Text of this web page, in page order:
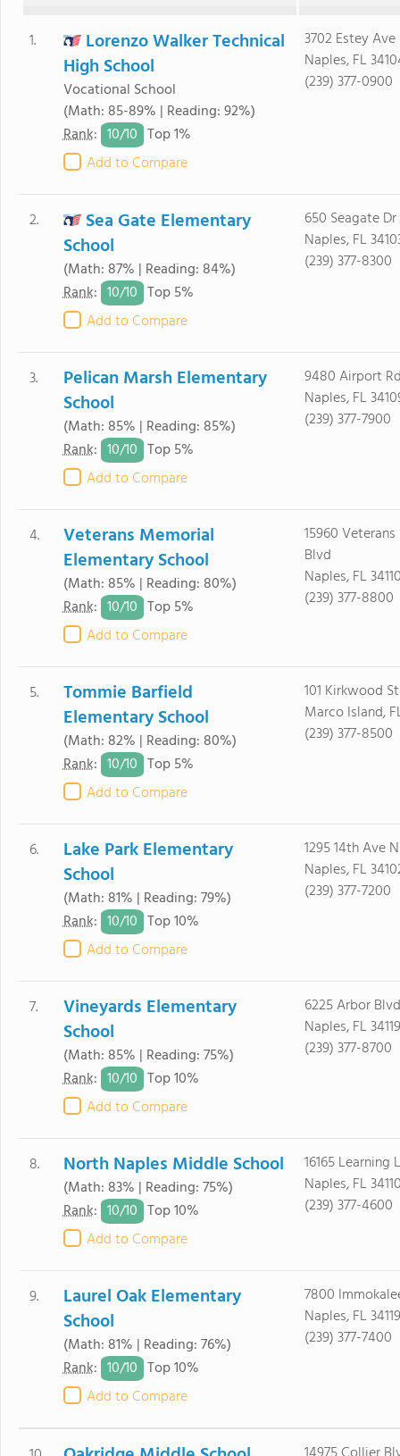
1.
Lorenzo Walker Technical
High School
Vocational School
(Math: 85-89% | Reading: 92%)
Rank: 10/10 Top 1%
Add to Compare
3702 Estey Ave
Naples, FL
(239) 377-0900
2.
Sea Gate Elementary
School
(Math: 87% | Reading: 84%)
Rank: 10/10 Top 5%
Add to Compare
650 Seagate Dr
Naples, FL
(239) 377-8300
3.
Pelican Marsh Elementary
School
(Math: 85% | Reading: 85%)
Rank: 10/10 Top 5%
Add to Compare
9480 Airport
Naples, FL
(239) 377-7900
4.
Veterans Memorial
Elementary School
(Math: 85% | Reading: 80%)
Rank: 10/10 Top 5%
Add to Compare
15960
Blvd
Naples, FL
(239) 377-8800
5.
Tommie Barfield
Elementary School
(Math: 82% | Reading: 80%)
Rank: 10/10 Top 5%
Add to Compare
101 Kirkwood St
Marco Island,
(239) 377-8500
6.
Lake Park Elementary
School
(Math: 81% | Reading: 79%)
Rank: 10/10 Top 10%
Add to Compare
1295 14th Ave N
Naples, FL
(239) 377-7200
7.
Vineyards Elementary
School
(Math: 85% | Reading: 75%)
Rank: 10/10 Top 10%
Add to Compare
6225 Arbor
Naples, FL 34119
(239) 377-8700
8. North Naples Middle School
(Math: 83% | Reading: 75%)
Rank: 10/10 Top 10%
Add to Compare
16165 Learning
Naples, FL
(239) 377-4600
9.
Laurel Oak Elementary
School
(Math: 81% | Reading: 76%)
Rank: 10/10 Top 10%
Add to Compare
7800
Naples, FL 34119
(239) 377-7400